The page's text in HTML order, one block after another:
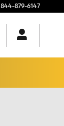
844-879-6147